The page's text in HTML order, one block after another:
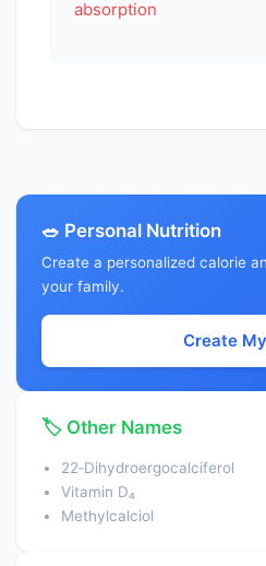
absorption
🥗 Personal Nutrition
Create a personalized calorie
your family.
Create
🏷️ Other Names
22‑Dihydroergocalciferol
Vitamin D₄
Methylcalciol